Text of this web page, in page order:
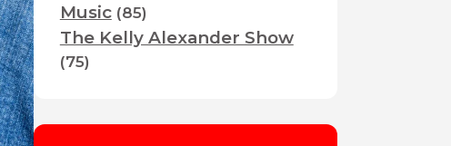
Music(85)
The Kelly Alexander Show
(75)